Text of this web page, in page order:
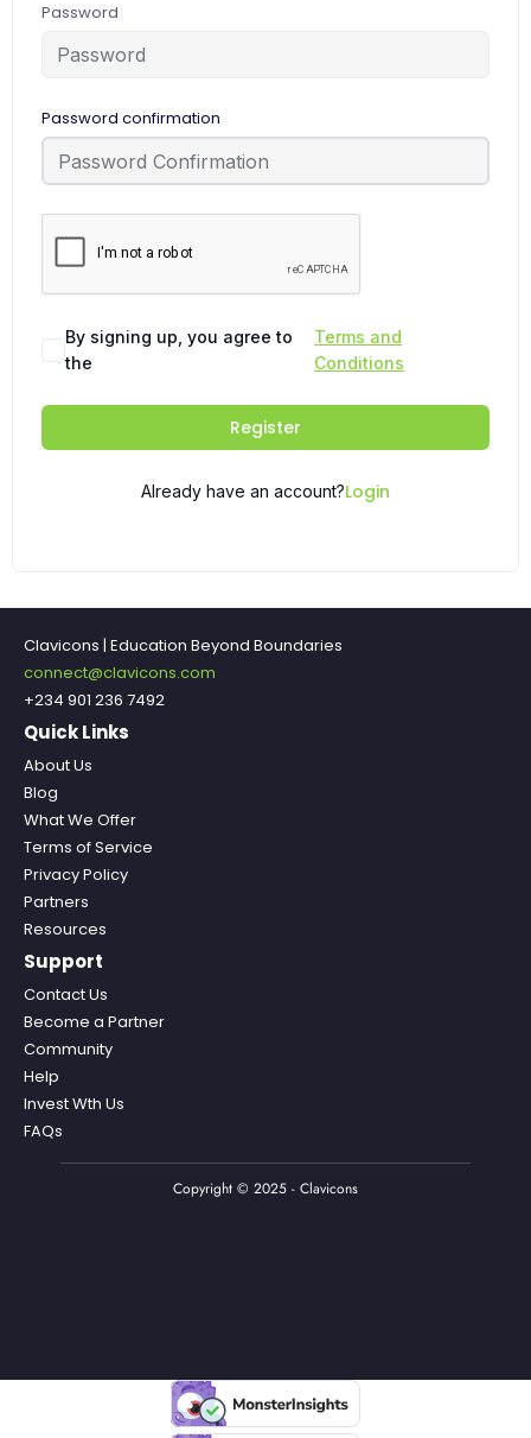
Password
Password confirmation
By signing up, you agree to
the
Terms and
Conditions
Register
Already have an account?Login
Clavicons | Education Beyond Boundaries
connect@clavicons.com
+234 901 236 7492
Quick Links
About Us
Blog
What We Offer
Terms of Service
Privacy Policy
Partners
Resources
Support
Contact Us
Become a Partner
Community
Help
Invest Wth Us
FAQs
Copyright © 2025 - Clavicons